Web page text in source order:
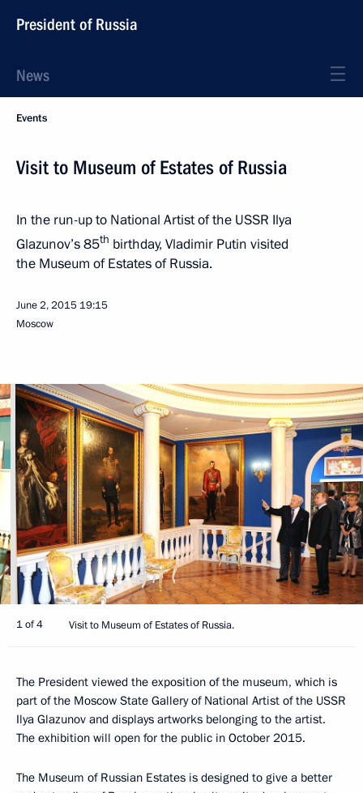
President of Russia
News
Events
Visit to Museum of Estates of Russia
In the run-up to National Artist of the USSR Ilya
Glazunov’s 85th birthday, Vladimir Putin visited
the Museum of Estates of Russia.
June 2, 2015 19:15
Moscow
1 of 4 Visit to Museum of Estates of Russia.
The President viewed the exposition of the museum, which is
part of the Moscow State Gallery of National Artist of the USSR
Ilya Glazunov and displays artworks belonging to the artist.
The exhibition will open for the public in October 2015.
The Museum of Russian Estates is designed to give a better